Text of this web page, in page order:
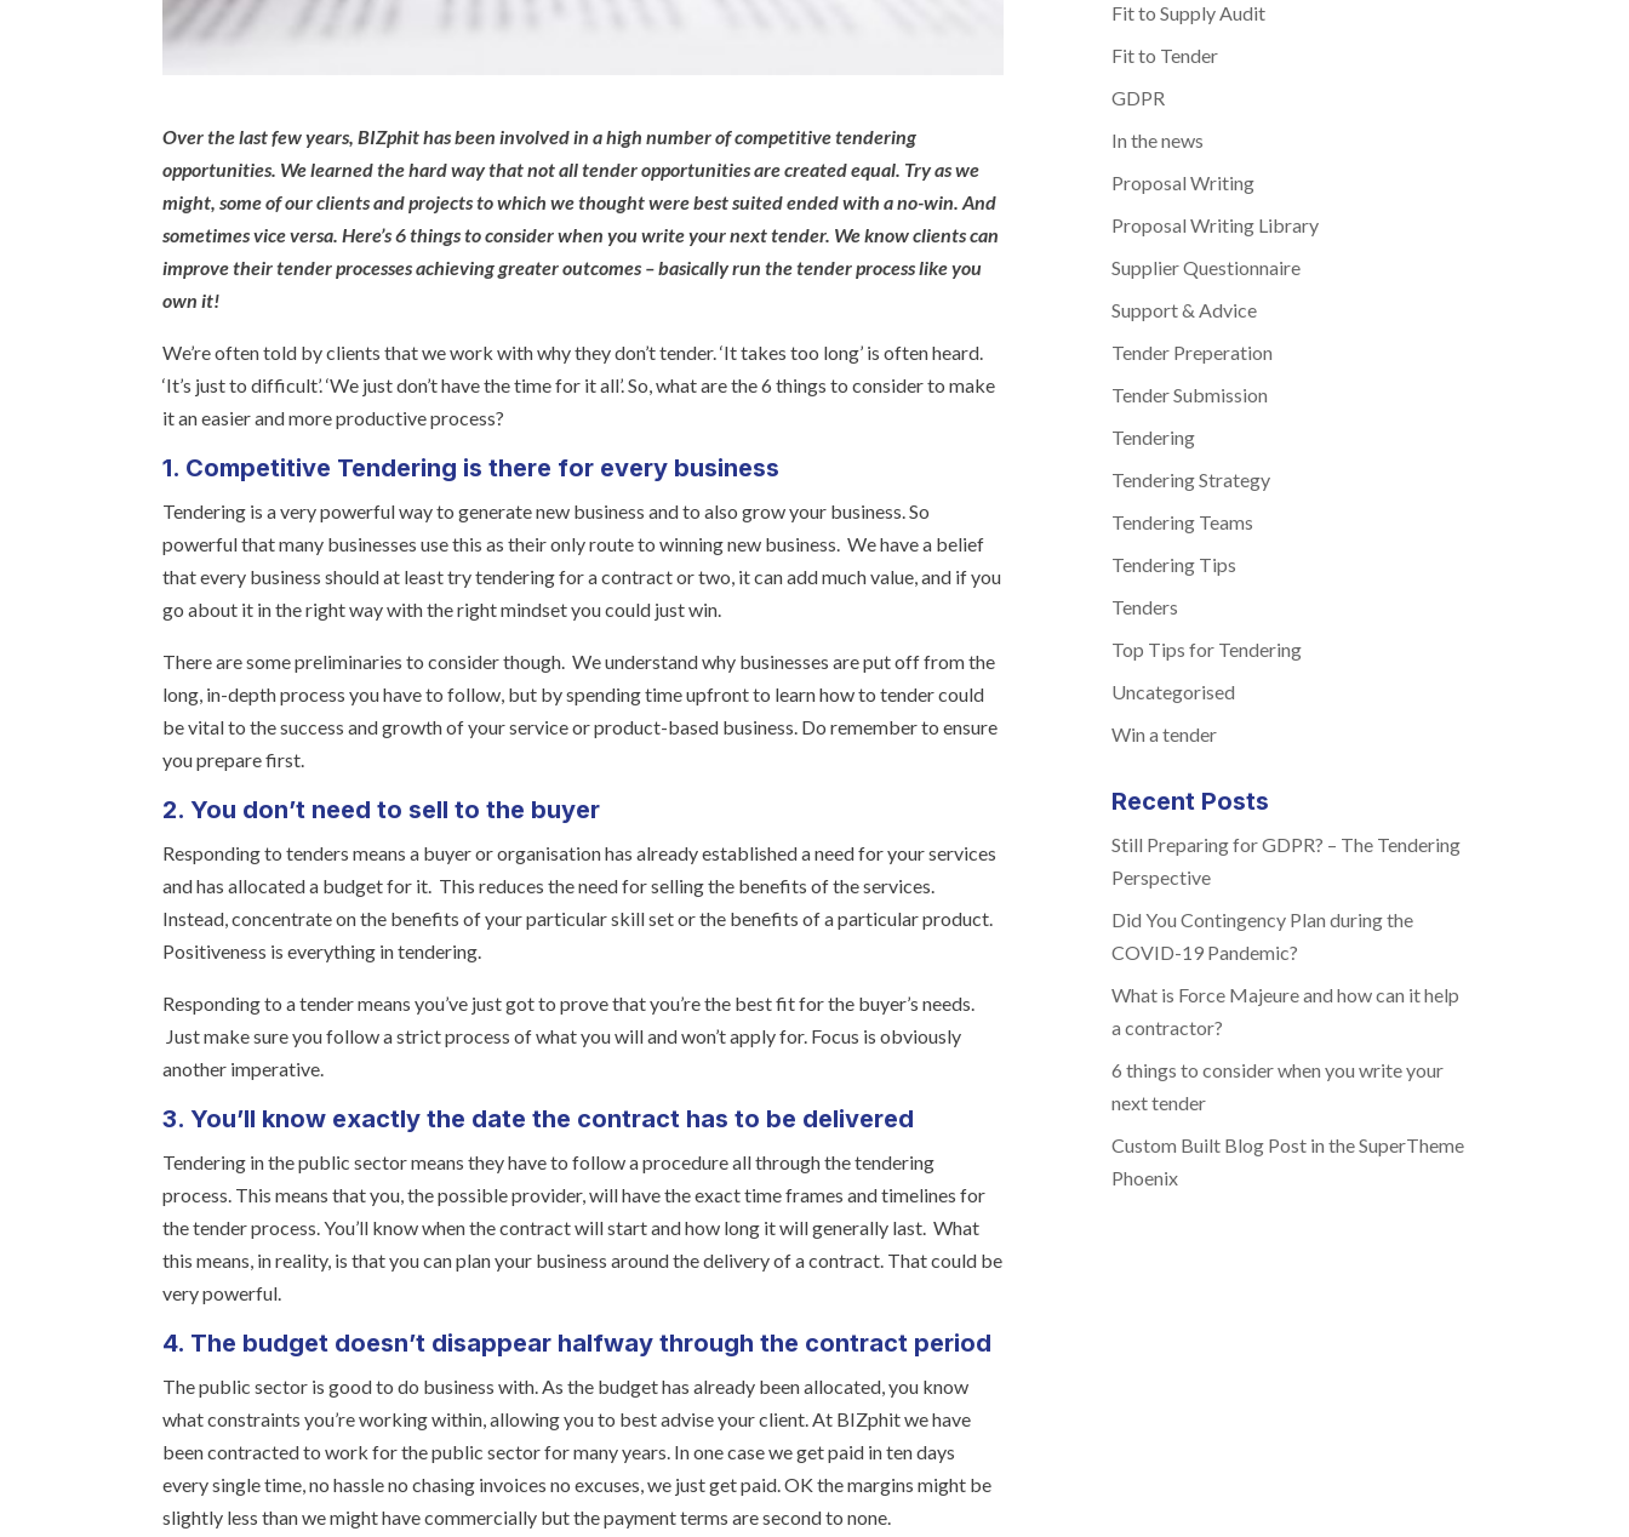
Over the last few years, BIZphit has been involved in a high number of competitive tendering
opportunities. We learned the hard way that not all tender opportunities are created equal. Try as we
might, some of our clients and projects to which we thought were best suited ended with a no-win. And
sometimes vice versa. Here’s 6 things to consider when you write your next tender. We know clients can
improve their tender processes achieving greater outcomes – basically run the tender process like you
own it!
We’re often told by clients that we work with why they don’t tender. ‘It takes too long’ is often heard.
‘It’s just to difficult’. ‘We just don’t have the time for it all’. So, what are the 6 things to consider to make
it an easier and more productive process?
1. Competitive Tendering is there for every business
Tendering is a very powerful way to generate new business and to also grow your business. So
powerful that many businesses use this as their only route to winning new business. We have a belief
that every business should at least try tendering for a contract or two, it can add much value, and if you
go about it in the right way with the right mindset you could just win.
There are some preliminaries to consider though. We understand why businesses are put off from the
long, in-depth process you have to follow, but by spending time upfront to learn how to tender could
be vital to the success and growth of your service or product-based business. Do remember to ensure
you prepare first.
2. You don’t need to sell to the buyer
Responding to tenders means a buyer or organisation has already established a need for your services
and has allocated a budget for it. This reduces the need for selling the benefits of the services.
Instead, concentrate on the benefits of your particular skill set or the benefits of a particular product.
Positiveness is everything in tendering.
Responding to a tender means you’ve just got to prove that you’re the best fit for the buyer’s needs.
Just make sure you follow a strict process of what you will and won’t apply for. Focus is obviously
another imperative.
3. You’ll know exactly the date the contract has to be delivered
Tendering in the public sector means they have to follow a procedure all through the tendering
process. This means that you, the possible provider, will have the exact time frames and timelines for
the tender process. You’ll know when the contract will start and how long it will generally last. What
this means, in reality, is that you can plan your business around the delivery of a contract. That could be
very powerful.
4. The budget doesn’t disappear halfway through the contract period
The public sector is good to do business with. As the budget has already been allocated, you know
what constraints you’re working within, allowing you to best advise your client. At BIZphit we have
been contracted to work for the public sector for many years. In one case we get paid in ten days
every single time, no hassle no chasing invoices no excuses, we just get paid. OK the margins might be
slightly less than we might have commercially but the payment terms are second to none.
Fit to Supply Audit
Fit to Tender
GDPR
In the news
Proposal Writing
Proposal Writing Library
Supplier Questionnaire
Support & Advice
Tender Preperation
Tender Submission
Tendering
Tendering Strategy
Tendering Teams
Tendering Tips
Tenders
Top Tips for Tendering
Uncategorised
Win a tender
Recent Posts
Still Preparing for GDPR? – The Tendering
Perspective
Did You Contingency Plan during the
COVID-19 Pandemic?
What is Force Majeure and how can it help
a contractor?
6 things to consider when you write your
next tender
Custom Built Blog Post in the SuperTheme
Phoenix